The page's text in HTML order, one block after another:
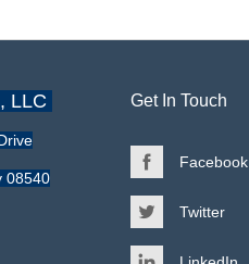
LLC
08540
Get In Touch
Facebook
Twitter